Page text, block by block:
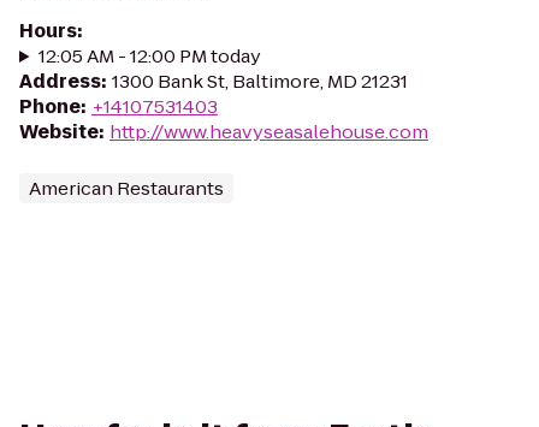
Hours:
12:05 AM - 12:00 PM today
Address: 1300 Bank St, Baltimore, MD 21231
Phone: +14107531403
Website: http://www.heavyseasalehouse.com
American Restaurants